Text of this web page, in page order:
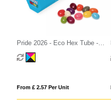
Pride 2026 - Eco Hex Tube -
Jelly Bean Factory®
From £ 2.57 Per Unit